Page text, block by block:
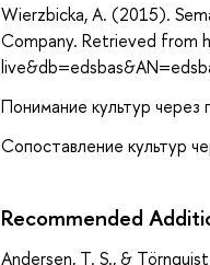
Wierzbicka, A. (2015).
Company. Retrieved
Понимание культур через
Сопоставление культур
Recommended
Andersen, T. S., &